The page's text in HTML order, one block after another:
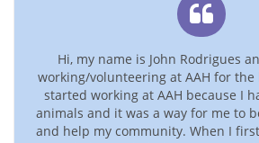
Hi, my name is John Rodrigues
working/volunteering at AAH for the
started working at AAH because I
animals and it was a way for me to
and help my community. When I
